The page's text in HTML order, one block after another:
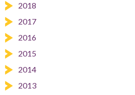
2018
2017
2016
2015
2014
2013